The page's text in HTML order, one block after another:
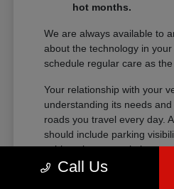
hot months.
We are always available to
about the technology in
schedule regular care as the
Your relationship with your
understanding its needs
roads you travel every day.
should include parking
cabin noise, control
passengers enter and exit.
Call Us